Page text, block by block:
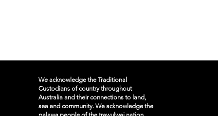
We acknowledge the Traditional
Custodians of country throughout
Australia and their connections to land,
sea and community. We acknowledge the